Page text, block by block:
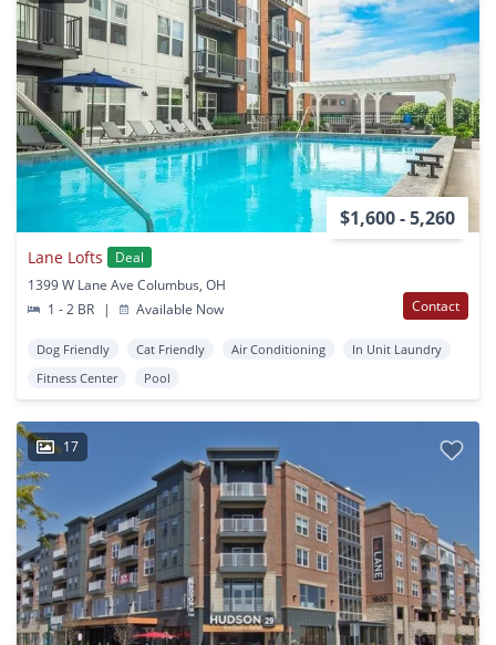
$1,600 - 5,260
Lane Lofts
Deal
1399 W Lane Ave Columbus, OH
1 - 2 BR
| Available Now Contact
Dog Friendly Cat Friendly Air Conditioning
In Unit Laundry
Fitness Center
Pool
17